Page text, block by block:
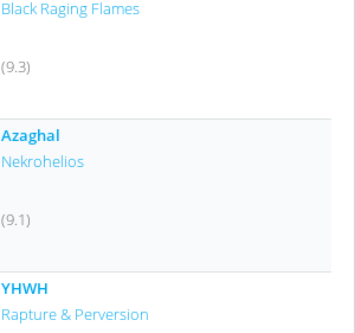
Black Raging Flames
(9.3)
Azaghal
Nekrohelios
(9.1)
YHWH
Rapture & Perversion